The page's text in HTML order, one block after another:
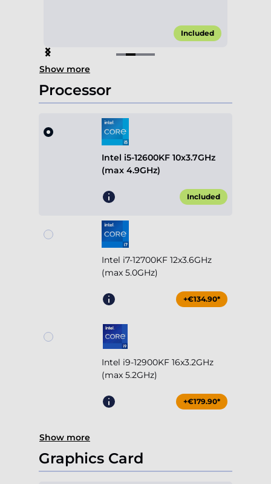
Included
Item
2
of
4
Show more
Processor
Intel i5-12600KF 10x3.7GHz
(max 4.9GHz)
Included
Intel i7-12700KF 12x3.6GHz
(max 5.0GHz)
+€134.90*
Intel i9-12900KF 16x3.2GHz
(max 5.2GHz)
+€179.90*
Show more
Graphics Card